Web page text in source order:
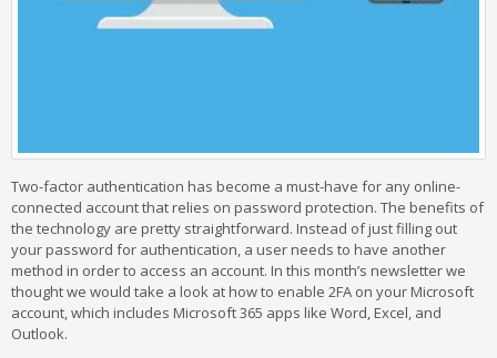
Two-factor authentication has become a must-have for any online-
connected account that relies on password protection. The benefits of
the technology are pretty straightforward. Instead of just filling out
your password for authentication, a user needs to have another
method in order to access an account. In this month’s newsletter we
thought we would take a look at how to enable 2FA on your Microsoft
account, which includes Microsoft 365 apps like Word, Excel, and
Outlook.